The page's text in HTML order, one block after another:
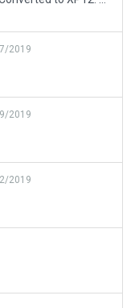
2019
2019
2019